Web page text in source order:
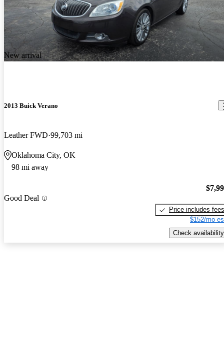
New arrival
2013 Buick Verano
Leather FWD 99,703 mi
Oklahoma City, OK
98 mi away
Good Deal
Price includes fees
$152/mo
Check availability